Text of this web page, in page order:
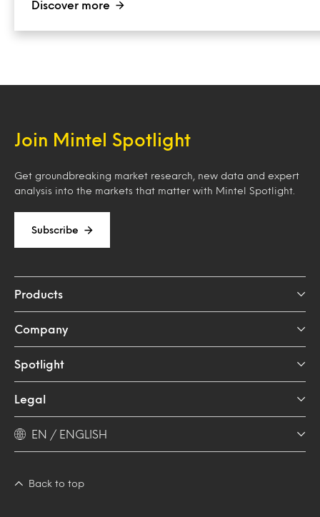
Discover more
Join Mintel Spotlight
Get groundbreaking market research, new data and expert
analysis into the markets that matter with Mintel Spotlight.
Subscribe
Products
Company
Spotlight
Legal
EN / ENGLISH
Back to top